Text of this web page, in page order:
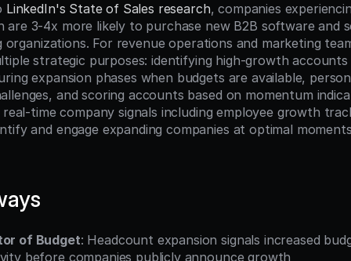
LinkedIn's State of Sales research, companies
3-4x more likely to purchase new B2B software and
For revenue operations and marketing
strategic purposes: identifying high-growth
expansion phases when budgets are available,
and scoring accounts based on momentum
time company signals including employee growth
and engage expanding companies at optimal
of Budget: Headcount expansion signals increased
before companies publicly announce growth